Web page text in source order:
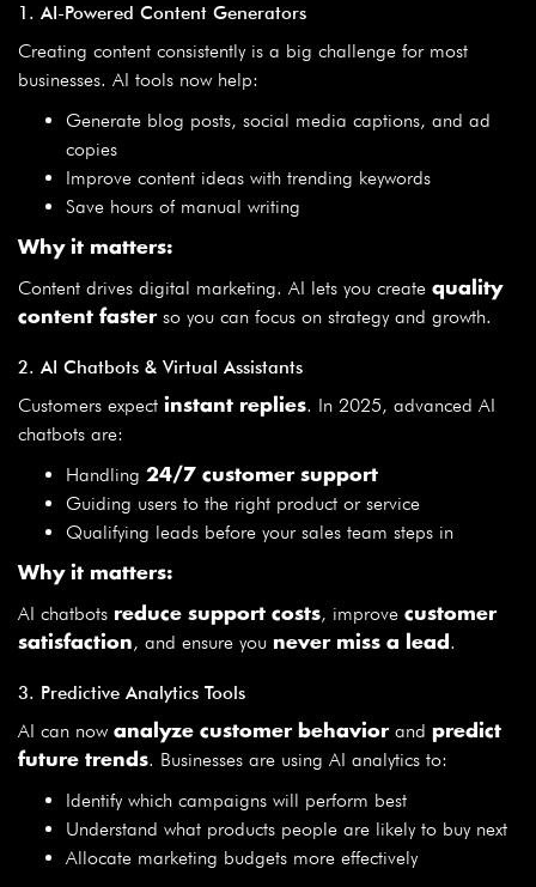
1. AI-Powered Content Generators
Creating content consistently is a big challenge for most
businesses. AI tools now help:
Generate blog posts, social media captions, and ad
copies
Improve content ideas with trending keywords
Save hours of manual writing
Why it matters:
Content drives digital marketing. AI lets you create quality
content fasterso you can focus on strategy and growth.
2. AI Chatbots & Virtual Assistants
Customers expect instant replies. In 2025, advanced AI
chatbots are:
Handling 24/7 customer support
Guiding users to the right product or service
Qualifying leads before your sales team steps in
Why it matters:
AI chatbots reduce support costs, improve customer
satisfaction, and ensure you never miss a lead .
3. Predictive Analytics Tools
AI can now analyze customer behaviorand predict
future trends. Businesses are using AI analytics to:
Identify which campaigns will perform best
Understand what products people are likely to buy next
Allocate marketing budgets more effectively